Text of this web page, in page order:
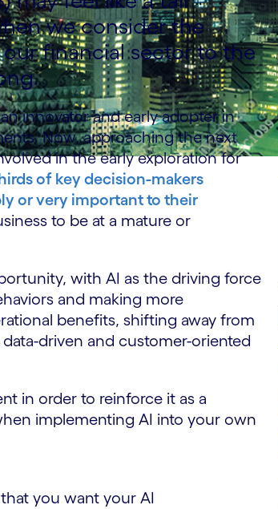
we consider the
financial sector to the
innovator and early adopter in
Now, approaching the next
in the early exploration for
of key decision-makers
or very important to their
to be at a mature or
with AI as the driving force
and making more
benefits, shifting away from
driven and customer-oriented
in order to reinforce it as a
implementing AI into your own
you want your AI